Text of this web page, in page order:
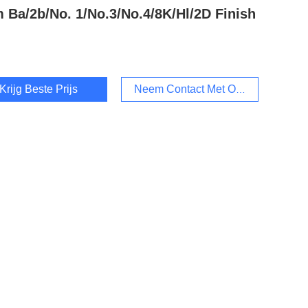
Ba/2b/No. 1/No.3/No.4/8K/Hl/2D Finish
Krijg Beste Prijs Neem Contact Met Ons Op